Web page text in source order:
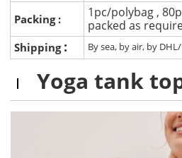
Packing :
1pc/polybag ,
packed as
Shipping : By sea, by air, by
Yoga tank